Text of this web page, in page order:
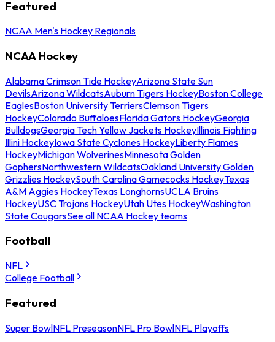
Featured
NCAA Men's Hockey Regionals
NCAA Hockey
Alabama Crimson Tide HockeyArizona State Sun
DevilsArizona WildcatsAuburn Tigers HockeyBoston College
EaglesBoston University TerriersClemson Tigers
HockeyColorado BuffaloesFlorida Gators HockeyGeorgia
BulldogsGeorgia Tech Yellow Jackets HockeyIllinois Fighting
Illini HockeyIowa State Cyclones HockeyLiberty Flames
HockeyMichigan WolverinesMinnesota Golden
GophersNorthwestern WildcatsOakland University Golden
Grizzlies HockeySouth Carolina Gamecocks HockeyTexas
A&M Aggies HockeyTexas LonghornsUCLA Bruins
HockeyUSC Trojans HockeyUtah Utes HockeyWashington
State CougarsSee all NCAA Hockey teams
Football
NFL
College Football
Featured
Super BowlNFL PreseasonNFL Pro BowlNFL Playoffs